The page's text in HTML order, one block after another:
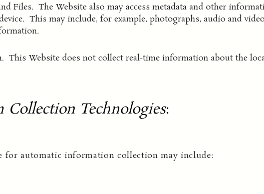
Files. The Website also may access metadata and other
This may include, for example, photographs, audio and
This Website does not collect real-time information about the
Technologies:
for automatic information collection may include: